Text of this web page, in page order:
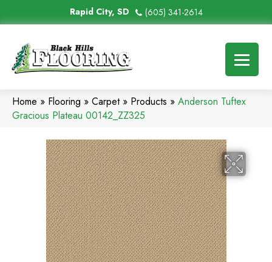
Rapid City, SD (605) 341-2614
Home » Flooring » Carpet» Products » Anderson Tuftex
Gracious Plateau 00142_ZZ325